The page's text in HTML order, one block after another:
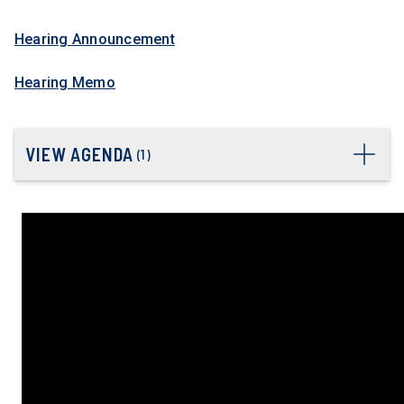
Hearing Announcement
Hearing Memo
VIEW AGENDA (1)